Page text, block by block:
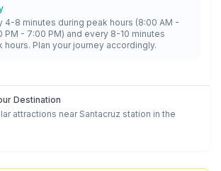
4-8 minutes during peak hours (8:00 AM -
PM - 7:00 PM) and every 8-10 minutes
Plan your journey accordingly.
Destination
attractions near Santacruz station in the